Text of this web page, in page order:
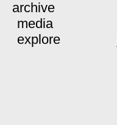
archive
media
explore